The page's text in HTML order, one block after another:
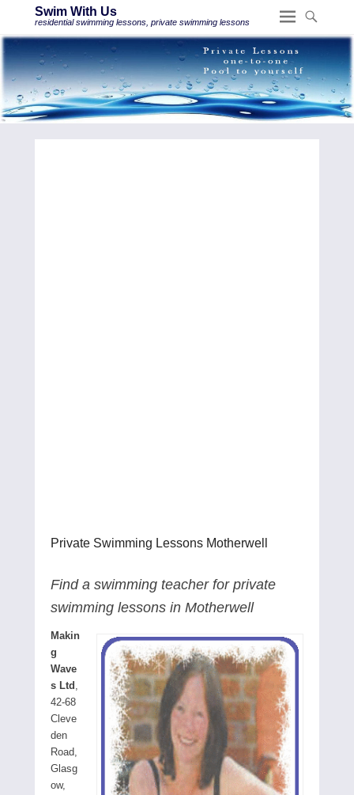
Swim With Us
residential swimming lessons, private swimming lessons
Private Swimming Lessons Motherwell
Find a swimming teacher for private
swimming lessons in Motherwell
Makin
g
Wave
s Ltd ,
42-68
Cleve
den
Road,
Glasg
ow,